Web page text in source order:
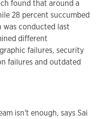
found that around a
28 percent succumbed
was conducted last
different
failures, security
failures and outdated
isn't enough, says Sai